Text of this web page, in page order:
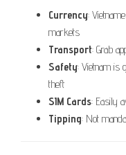
Currency:
markets
Transport: Grab
Safety: Vietnam is
theft
SIM Cards: Easily
Tipping: Not